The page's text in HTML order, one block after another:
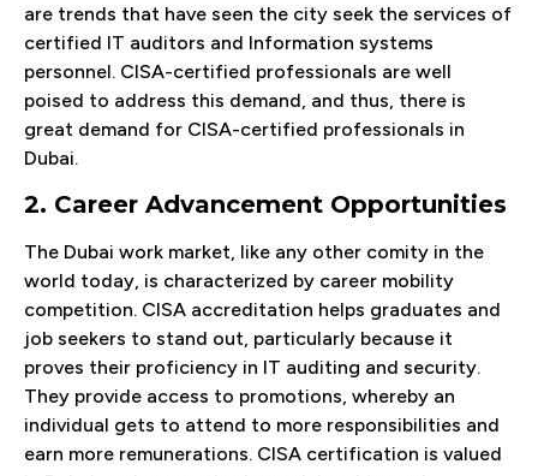
are trends that have seen the city seek the services of
certified IT auditors and Information systems
personnel. CISA-certified professionals are well
poised to address this demand, and thus, there is
great demand for CISA-certified professionals in
Dubai.
2. Career Advancement Opportunities
The Dubai work market, like any other comity in the
world today, is characterized by career mobility
competition. CISA accreditation helps graduates and
job seekers to stand out, particularly because it
proves their proficiency in IT auditing and security.
They provide access to promotions, whereby an
individual gets to attend to more responsibilities and
earn more remunerations. CISA certification is valued